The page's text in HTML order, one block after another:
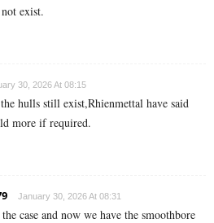
exist.
30, 2026 At 08:15
hulls still exist,Rhienmettal have said
more if required.
January 30, 2026 At 08:31
case and now we have the smoothbore